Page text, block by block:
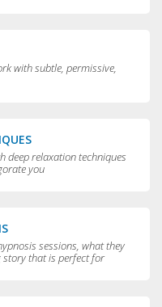
with subtle, permissive,
deep relaxation techniques
you
sessions, what they
that is perfect for